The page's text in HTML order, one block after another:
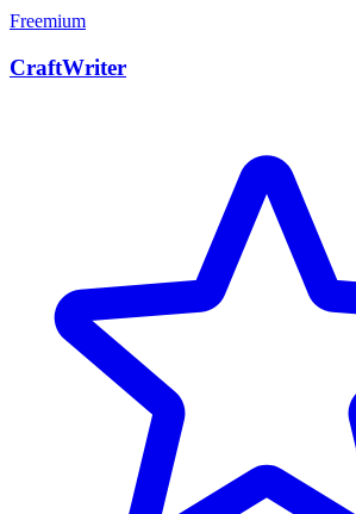
Freemium
CraftWriter